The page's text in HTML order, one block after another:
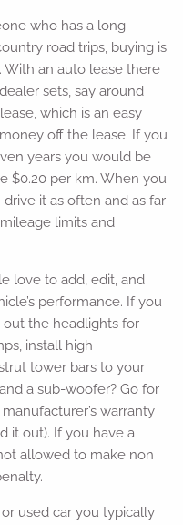
who has a long
road trips, buying is
an auto lease there
sets, say around
which is an easy
off the lease. If you
years you would be
$0.20 per km. When you
it as often and as far
limits and
love to add, edit, and
performance. If you
out the headlights for
install high
tower bars to your
a sub-woofer? Go for
warranty
it out). If you have a
allowed to make non
used car you typically